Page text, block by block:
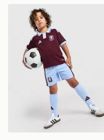
adidas Aston Villa FC